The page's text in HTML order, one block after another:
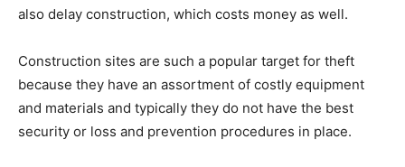
also delay construction, which costs money as well.
Construction sites are such a popular target for theft
because they have an assortment of costly equipment
and materials and typically they do not have the best
security or loss and prevention procedures in place.